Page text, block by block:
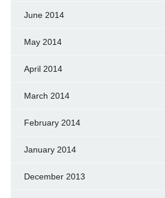
June 2014
May 2014
April 2014
March 2014
February 2014
January 2014
December 2013